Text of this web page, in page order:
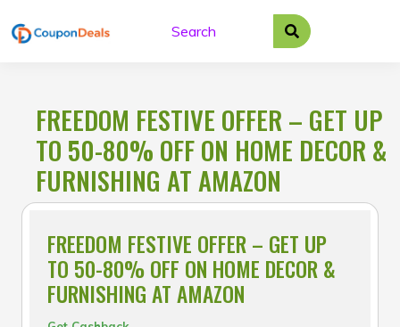
to
FREEDOM FESTIVE OFFER – GET UP
TO 50-80% OFF ON HOME DECOR &
FURNISHING AT AMAZON
FREEDOM FESTIVE OFFER – GET UP
TO 50-80% OFF ON HOME DECOR &
FURNISHING AT AMAZON